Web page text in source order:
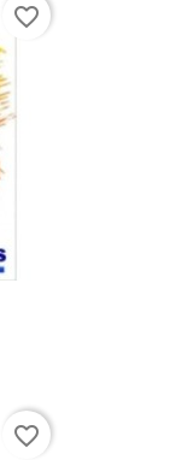
favorite_border
favorite_border